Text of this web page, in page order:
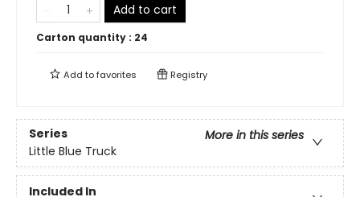
Add to cart
Carton quantity : 24
Add tofavorites Registry
Series
More in this series
Little Blue Truck
Included In